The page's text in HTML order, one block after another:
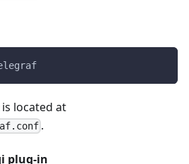
located at
.
plug-in